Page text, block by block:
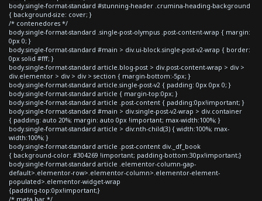
body.single-format-standard #stunning-header .crumina-heading-background
{ background-size: cover; }
/* contenedores */
body.single-format-standard .single-post-olympus .post-content-wrap { margin:
0px 0; }
body.single-format-standard #main > div.ui-block.single-post-v2-wrap { border:
0px solid #fff; }
body.single-format-standard article.blog-post > div.post-content-wrap > div >
div.elementor > div > div > section { margin-bottom:-5px; }
body.single-format-standard article.single-post-v2 { padding: 0px 0px 0; }
body.single-format-standard article { margin-top:0px; }
body.single-format-standard article .post-content { padding:0px!important; }
body.single-format-standard #main > div.single-post-v2-wrap > div.container
{ padding: auto 20%; margin: auto 0px !important; max-width:100%; }
body.single-format-standard article > div:nth-child(3) { width:100%; max-
width:100%; }
body.single-format-standard article .post-content div._df_book
{ background-color: #304269 !important; padding-bottom:30px!important;}
body.single-format-standard article .elementor-column-gap-
default>.elementor-row>.elementor-column>.elementor-element-
populated>.elementor-widget-wrap
{padding-top:0px!important;}
/* meta bar */